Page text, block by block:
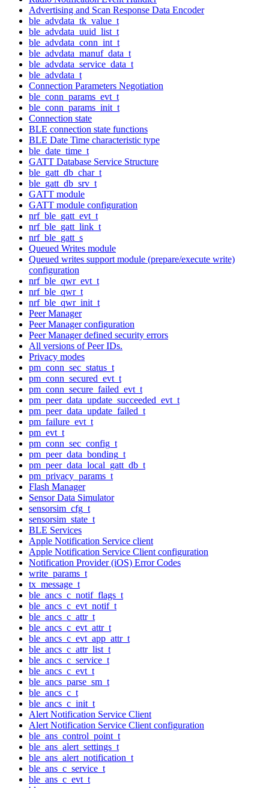
Advertising and Scan Response Data Encoder
ble_advdata_tk_value_t
ble_advdata_uuid_list_t
ble_advdata_conn_int_t
ble_advdata_manuf_data_t
ble_advdata_service_data_t
ble_advdata_t
Connection Parameters Negotiation
ble_conn_params_evt_t
ble_conn_params_init_t
Connection state
BLE connection state functions
BLE Date Time characteristic type
ble_date_time_t
GATT Database Service Structure
ble_gatt_db_char_t
ble_gatt_db_srv_t
GATT module
GATT module configuration
nrf_ble_gatt_evt_t
nrf_ble_gatt_link_t
nrf_ble_gatt_s
Queued Writes module
Queued writes support module (prepare/execute write)
configuration
nrf_ble_qwr_evt_t
nrf_ble_qwr_t
nrf_ble_qwr_init_t
Peer Manager
Peer Manager configuration
Peer Manager defined security errors
All versions of Peer IDs.
Privacy modes
pm_conn_sec_status_t
pm_conn_secured_evt_t
pm_conn_secure_failed_evt_t
pm_peer_data_update_succeeded_evt_t
pm_peer_data_update_failed_t
pm_failure_evt_t
pm_evt_t
pm_conn_sec_config_t
pm_peer_data_bonding_t
pm_peer_data_local_gatt_db_t
pm_privacy_params_t
Flash Manager
Sensor Data Simulator
sensorsim_cfg_t
sensorsim_state_t
BLE Services
Apple Notification Service client
Apple Notification Service Client configuration
Notification Provider (iOS) Error Codes
write_params_t
tx_message_t
ble_ancs_c_notif_flags_t
ble_ancs_c_evt_notif_t
ble_ancs_c_attr_t
ble_ancs_c_evt_attr_t
ble_ancs_c_evt_app_attr_t
ble_ancs_c_attr_list_t
ble_ancs_c_service_t
ble_ancs_c_evt_t
ble_ancs_parse_sm_t
ble_ancs_c_t
ble_ancs_c_init_t
Alert Notification Service Client
Alert Notification Service Client configuration
ble_ans_control_point_t
ble_ans_alert_settings_t
ble_ans_alert_notification_t
ble_ans_c_service_t
ble_ans_c_evt_t